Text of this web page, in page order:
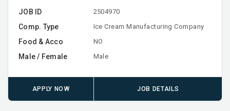
JOB ID 2504970
Comp. Type Ice Cream Manufacturing Company
Food & Acco NO
Male / Female Male
APPLY NOW JOB DETAILS